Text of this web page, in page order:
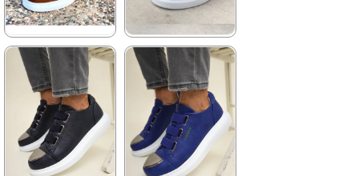
★ ★ ★
3.960,00 ₺
5.742,00 ₺
%31Sale
Shipping
★ ★ ★
3.960,00 ₺
5.742,00 ₺
%31Sale
Shipping